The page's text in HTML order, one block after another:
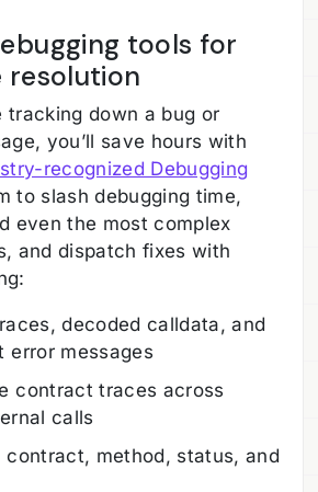
tools for
resolution
tracking down a bug or
you’ll save hours with
recognized Debugging
to slash debugging time,
even the most complex
and dispatch fixes with
decoded calldata, and
error messages
contract traces across
calls
contract, method, status, and